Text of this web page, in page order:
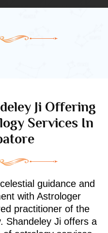
Ji Offering
Services In
guidance and
with Astrologer
practitioner of the
Shandeley Ji offers a